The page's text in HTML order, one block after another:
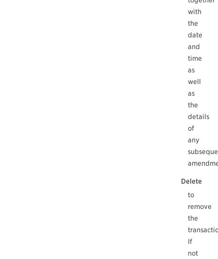
with
the
date
and
time
as
well
as
the
details
of
any
Delete
to
remove
the
If
not